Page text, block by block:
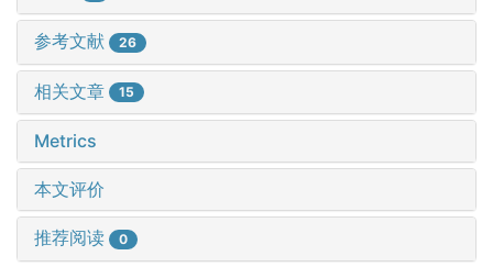
参考文献 26
相关文章 15
Metrics
本文评价
推荐阅读 0